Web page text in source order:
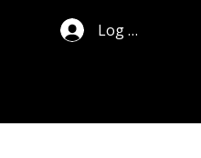
Log In